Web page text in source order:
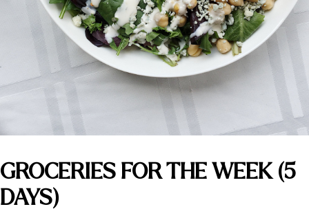
GROCERIES FOR THE WEEK (5
DAYS)